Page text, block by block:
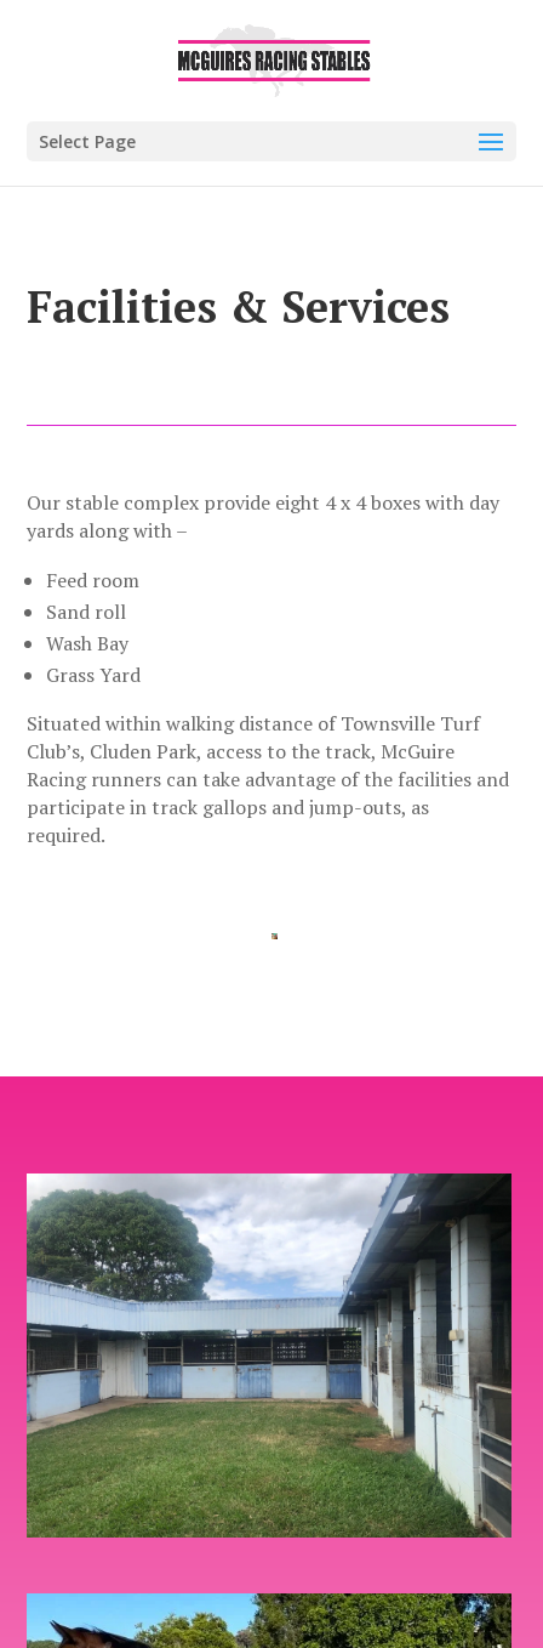
Select Page
Facilities & Services
Our stable complex provide eight 4 x 4 boxes with day
yards along with –
Feed room
Sand roll
Wash Bay
Grass Yard
Situated within walking distance of Townsville Turf
Club’s, Cluden Park, access to the track, McGuire
Racing runners can take advantage of the facilities and
participate in track gallops and jump-outs, as
required.